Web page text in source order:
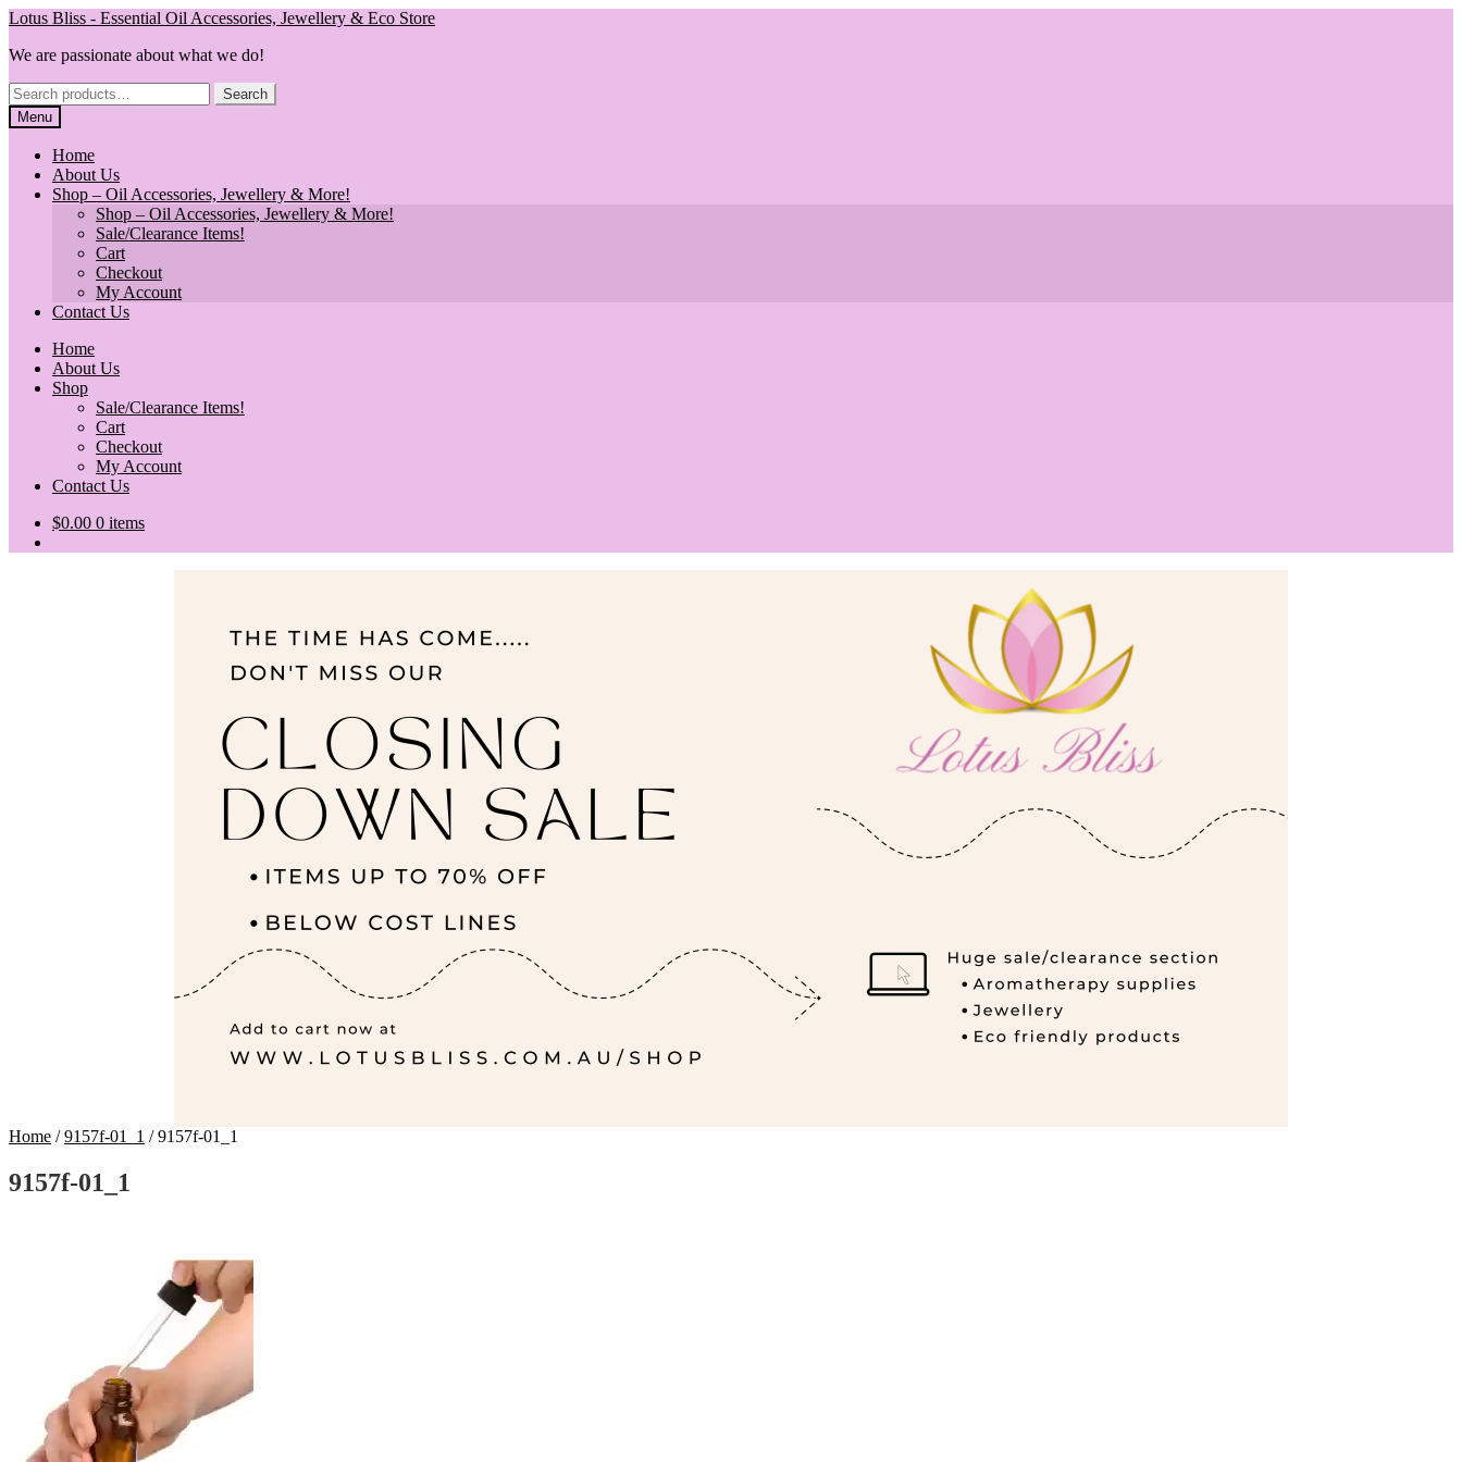
Skip
navigation
Skip
content
Lotus Bliss - Essential Oil Accessories, Jewellery & Eco Store
We are passionate about what we do!
Search
for:
Search
Menu
Home
About Us
Shop – Oil Accessories, Jewellery & More!
Shop – Oil Accessories, Jewellery & More!
Sale/Clearance Items!
Cart
Checkout
My Account
Contact Us
Home
About Us
Shop
Sale/Clearance Items!
Cart
Checkout
My Account
Contact Us
$0.00 0 items
Home /9157f-01_1 /9157f-01_1
9157f-01_1